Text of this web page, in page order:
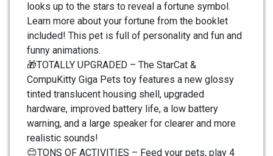
looks up to the stars to reveal a fortune symbol.
Learn more about your fortune from the booklet
included! This pet is full of personality and fun and
funny animations.
🎁TOTALLY UPGRADED – The StarCat &
CompuKitty Giga Pets toy features a new glossy
tinted translucent housing shell, upgraded
hardware, improved battery life, a low battery
warning, and a large speaker for clearer and more
realistic sounds!
😊TONS OF ACTIVITIES – Feed your pets, play 4